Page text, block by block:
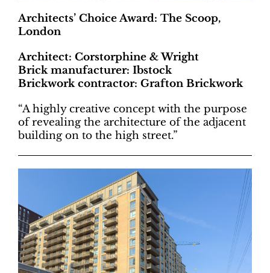
Architects’ Choice Award: The Scoop,
London
Architect: Corstorphine & Wright
Brick manufacturer: Ibstock
Brickwork contractor: Grafton Brickwork
“A highly creative concept with the purpose
of revealing the architecture of the adjacent
building on to the high street.”